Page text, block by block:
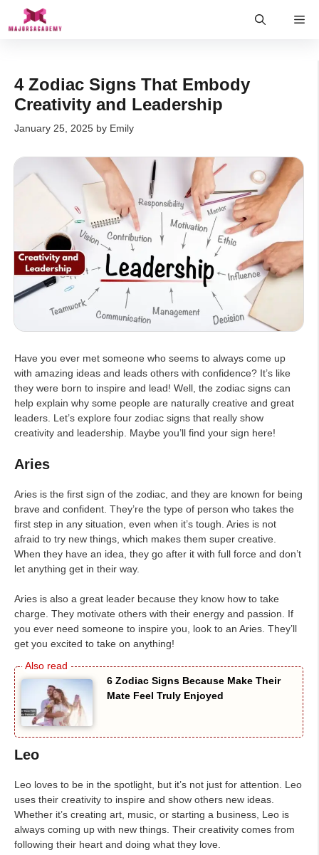
4 Zodiac Signs That Embody
Creativity and Leadership
January 25, 2025 by Emily
Have you ever met someone who seems to always come up
with amazing ideas and leads others with confidence? It’s like
they were born to inspire and lead! Well, the zodiac signs can
help explain why some people are naturally creative and great
leaders. Let’s explore four zodiac signs that really show
creativity and leadership. Maybe you’ll find your sign here!
Aries
Aries is the first sign of the zodiac, and they are known for being
brave and confident. They’re the type of person who takes the
first step in any situation, even when it’s tough. Aries is not
afraid to try new things, which makes them super creative.
When they have an idea, they go after it with full force and don’t
let anything get in their way.
Aries is also a great leader because they know how to take
charge. They motivate others with their energy and passion. If
you ever need someone to inspire you, look to an Aries. They’ll
get you excited to take on anything!
6 Zodiac Signs Because Make Their
Mate Feel Truly Enjoyed
Leo
Leo loves to be in the spotlight, but it’s not just for attention. Leo
uses their creativity to inspire and show others new ideas.
Whether it’s creating art, music, or starting a business, Leo is
always coming up with new things. Their creativity comes from
following their heart and doing what they love.